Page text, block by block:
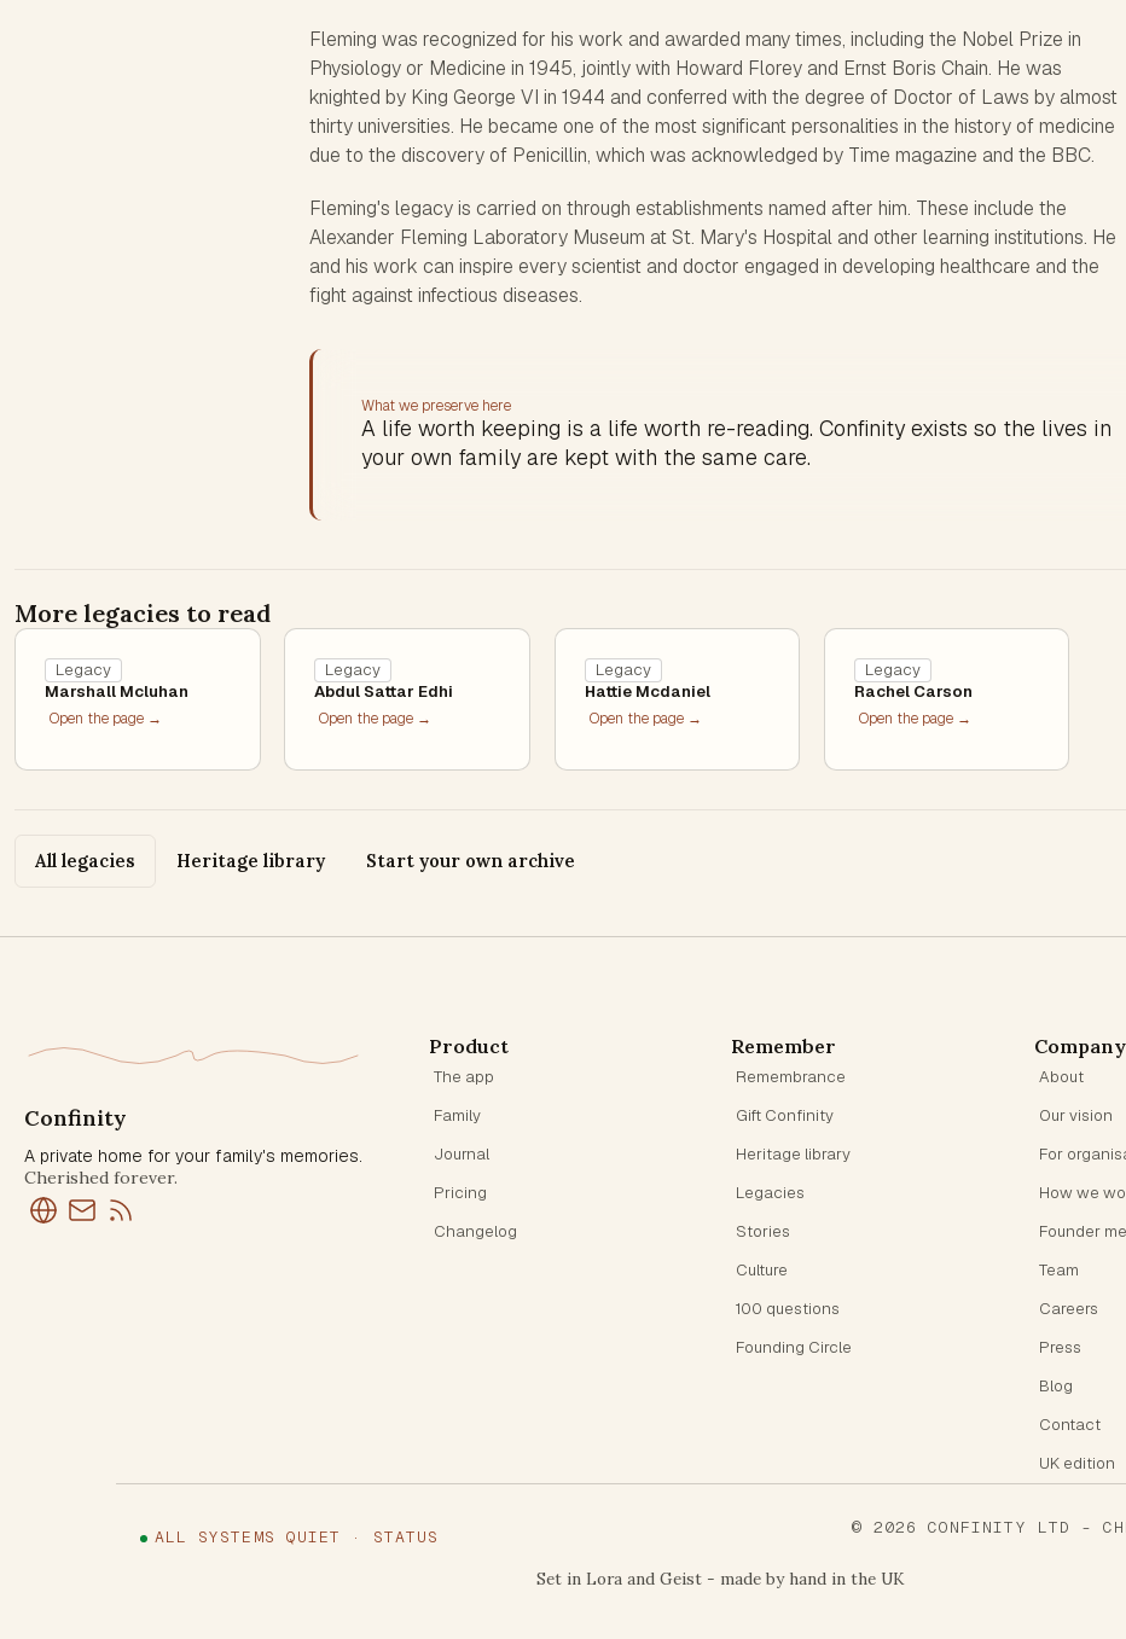
Fleming was recognized for his work and awarded many times, including the Nobel Prize in
Physiology or Medicine in 1945, jointly with Howard Florey and Ernst Boris Chain. He was
knighted by King George VI in 1944 and conferred with the degree of Doctor of Laws by almost
thirty universities. He became one of the most significant personalities in the history of medicine
due to the discovery of Penicillin, which was acknowledged by Time magazine and the BBC.
Fleming's legacy is carried on through establishments named after him. These include the
Alexander Fleming Laboratory Museum at St. Mary's Hospital and other learning institutions. He
and his work can inspire every scientist and doctor engaged in developing healthcare and the
fight against infectious diseases.
What we preserve here
A life worth keeping is a life worth re-reading. Confinity exists so the lives in
your own family are kept with the same care.
More legacies to read
Legacy
Marshall Mcluhan
Open the page →
Legacy
Abdul Sattar Edhi
Open the page →
Legacy
Hattie Mcdaniel
Open the page →
Legacy
Rachel Carson
Open the page →
All legacies Heritage library Start your own archive
Confinity
A private home for your family's memories.
Cherished forever.
Product
The app
Family
Journal
Pricing
Changelog
Remember
Remembrance
Gift Confinity
Heritage library
Legacies
Stories
Culture
100 questions
Founding Circle
Company
About
Our vision
For
How we
Founder
Team
Careers
Press
Blog
Contact
UK edition
ALL SYSTEMS QUIET · STATUS © 2026 CONFINITY LTD -
Set in Lora and Geist - made by hand in the UK